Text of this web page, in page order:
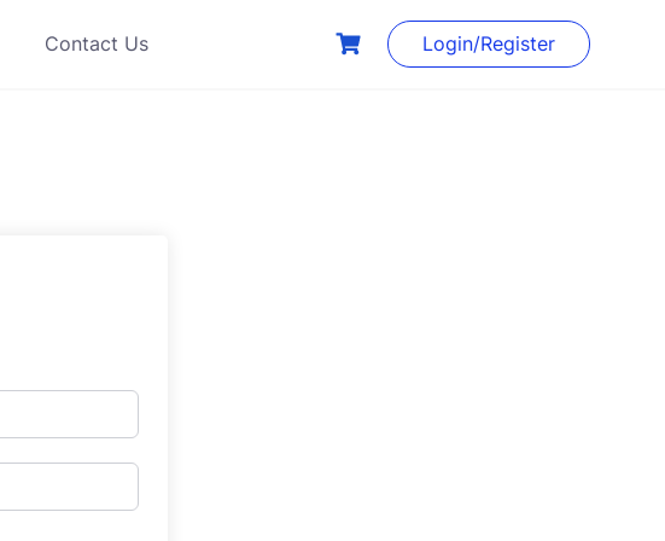
Contact Us Login/Register